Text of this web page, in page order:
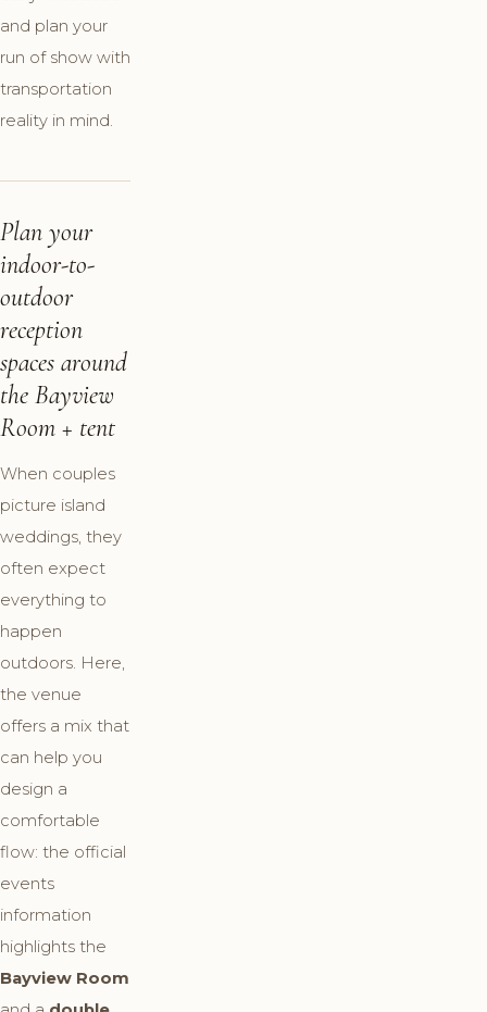
and plan your
run of show with
transportation
reality in mind.
Plan your
indoor-to-
outdoor
reception
spaces around
the Bayview
Room + tent
When couples
picture island
weddings, they
often expect
everything to
happen
outdoors. Here,
the venue
offers a mix that
can help you
design a
comfortable
flow: the official
events
information
highlights the
Bayview Room